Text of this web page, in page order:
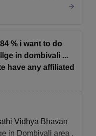
original copies of the
copies for physical
application form and
admission.
% i want to do
in dombivali ...
have any affiliated
Vidhya Bhavan
in Dombivali area .